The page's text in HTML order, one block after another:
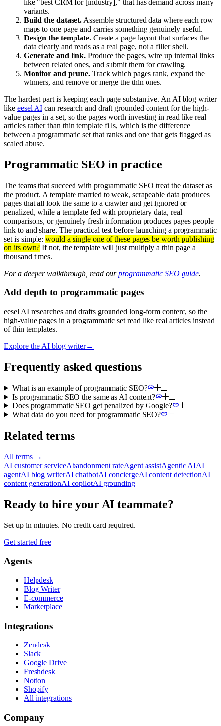
like "best CRM for [industry]," that has demand across many
variants.
Build the dataset. Assemble structured data where each row
maps to one page and carries something genuinely useful.
Design the template. Create a page layout that surfaces the
data clearly and reads as a real page, not a filler shell.
Generate and link. Produce the pages, wire up internal links
between related ones, and submit them for crawling.
Monitor and prune. Track which pages rank, expand the
winners, and remove or merge the thin ones.
The hardest part is keeping each page substantive. An AI blog writer
like eesel AI can research and draft grounded content for the high-
value pages in a set, so the pages worth investing in read like real
articles rather than thin template fills, which is the difference
between a programmatic set that ranks and one that gets flagged as
scaled abuse.
Programmatic SEO in practice
The teams that succeed with programmatic SEO treat the dataset as
the product. A template married to weak, scrapeable data produces
pages that all look the same to a crawler and get ignored or
penalized, while a template fed with proprietary data, real
comparisons, or genuinely fresh information produces pages people
link to and share. The practical test before launching a programmatic
set is simple: would a single one of these pages be worth publishing
on its own? If not, the template will just multiply a thin page a
thousand times.
For a deeper walkthrough, read ourprogrammatic SEO guide.
Add depth to programmatic pages
eesel AI researches and drafts grounded long-form content, so the
high-value pages in a programmatic set read like real articles instead
of thin templates.
Explore the AI blog writer→
Frequently asked questions
What is an example of programmatic SEO?
Is programmatic SEO the same as AI content?
Does programmatic SEO get penalized by Google?
What data do you need for programmatic SEO?
Related terms
All terms →
AI customer serviceAbandonment rateAgent assistAgentic AIAI
agentAI blog writerAI chatbotAI conciergeAI content detectionAI
content generationAI copilotAI grounding
Ready to hire your AI teammate?
Set up in minutes. No credit card required.
Get started free
Agents
Helpdesk
Blog Writer
E-commerce
Marketplace
Integrations
Zendesk
Slack
Google Drive
Freshdesk
Notion
Shopify
All integrations
Company